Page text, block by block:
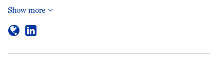
Show more